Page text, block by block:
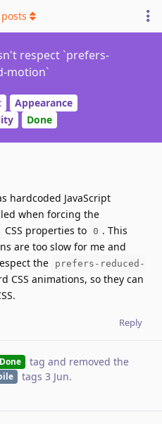
respect `prefers-
motion`
Appearance
Done
posts
hardcoded JavaScript
when forcing the
CSS properties to 0 . This
are too slow for me and
the
prefers-reduced-
CSS animations, so they can
Reply
Done tag and removed the
tags 3 Jun.